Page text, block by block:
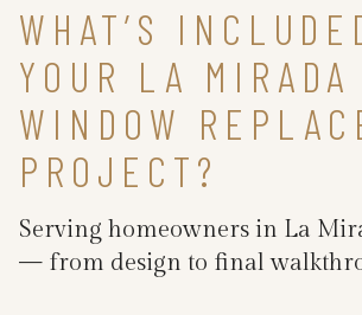
WHAT’S
YOUR LA MIRADA
WINDOW
PROJECT?
Serving homeowners in La
— from design to final